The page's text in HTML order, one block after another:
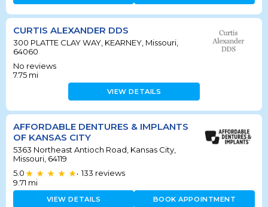
CURTIS ALEXANDER DDS
300 PLATTE CLAY WAY, KEARNEY, Missouri,
64060
No reviews
7.75 mi
VIEW DETAILS
AFFORDABLE DENTURES & IMPLANTS
OF KANSAS CITY
5363 Northeast Antioch Road, Kansas City,
Missouri, 64119
5.0
• 133 reviews
9.71 mi
VIEW DETAILS BOOK APPOINTMENT